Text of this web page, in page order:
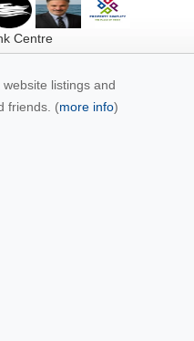
Centre
listings and
friends. (more info)